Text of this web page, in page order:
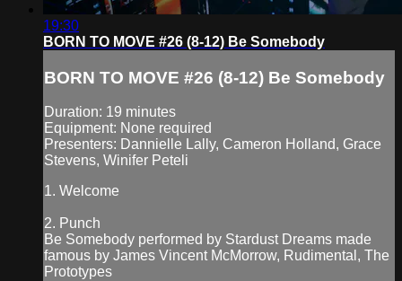
19:30
BORN TO MOVE #26 (8-12) Be Somebody
BORN TO MOVE #26 (8-12) Be Somebody
Duration: 19 minutes
Equipment: None required
Presenters: Dannielle Lally, Cameron Holland, Grace
Stevens, Winifer Peteli
1. Welcome
2. Punch
Be Somebody performed by Stardust Dreams made
famous by James Vincent McMorrow, Rudimental, The
Prototypes